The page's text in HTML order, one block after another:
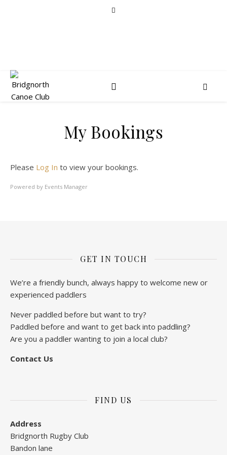
My Bookings
Please Log In to view your bookings.
Powered by Events Manager
GET IN TOUCH
We’re a friendly bunch, always happy to welcome new or
experienced paddlers
Never paddled before but want to try?
Paddled before and want to get back into paddling?
Are you a paddler wanting to join a local club?
Contact Us
FIND US
Address
Bridgnorth Rugby Club
Bandon lane